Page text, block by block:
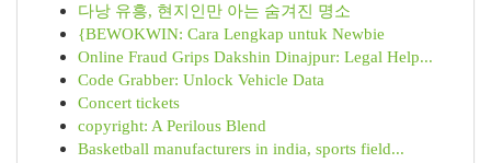
다낭 유흥, 현지인만 아는 숨겨진 명소
{BEWOKWIN: Cara Lengkap untuk Newbie
Online Fraud Grips Dakshin Dinajpur: Legal Help...
Code Grabber: Unlock Vehicle Data
Concert tickets
copyright: A Perilous Blend
Basketball manufacturers in india, sports field...